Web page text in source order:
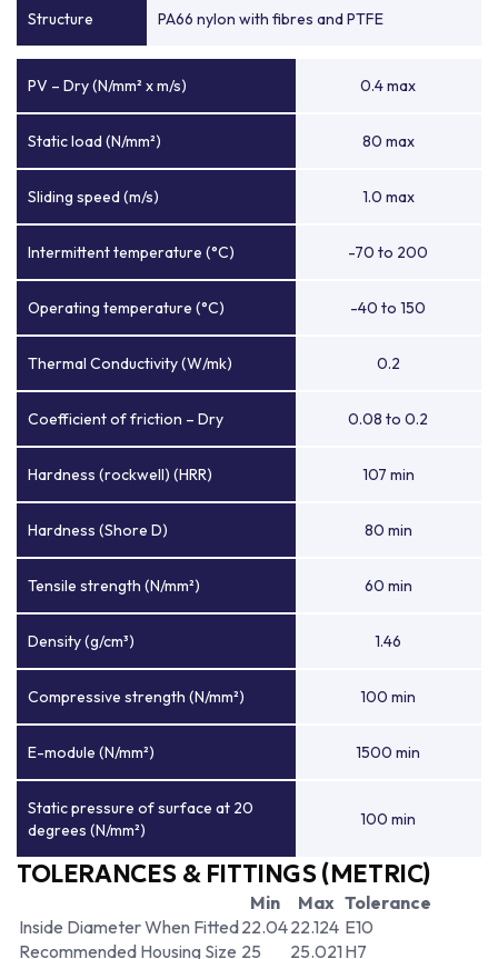
Structure PA66 nylon with fibres and PTFE
PV – Dry (N/mm² x m/s) 0.4 max
Static load (N/mm²) 80 max
Sliding speed (m/s) 1.0 max
Intermittent temperature (°C) -70 to 200
Operating temperature (°C) -40 to 150
Thermal Conductivity (W/mk) 0.2
Coefficient of friction – Dry 0.08 to 0.2
Hardness (rockwell) (HRR) 107 min
Hardness (Shore D) 80 min
Tensile strength (N/mm²) 60 min
Density (g/cm³) 1.46
Compressive strength (N/mm²) 100 min
E-module (N/mm²) 1500 min
Static pressure of surface at 20
degrees (N/mm²)
100 min
TOLERANCES & FITTINGS (METRIC)
Min Max Tolerance
Inside Diameter When Fitted22.0422.124 E10
Recommended Housing Size 25 25.021H7